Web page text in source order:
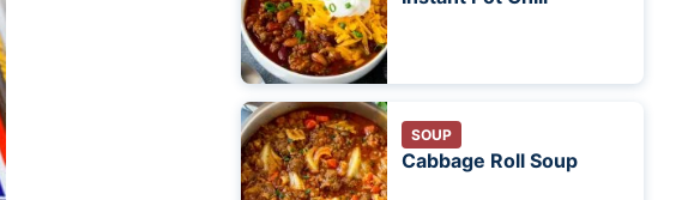
SOUP
Cabbage Roll Soup